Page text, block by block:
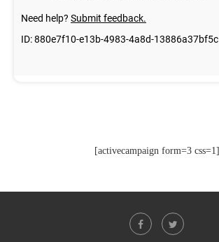
[activecampaign form=3 css=1]